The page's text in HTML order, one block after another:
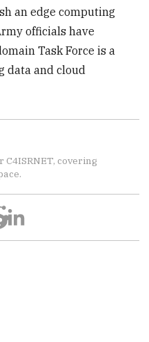
an edge computing
officials have
Task Force is a
data and cloud
covering